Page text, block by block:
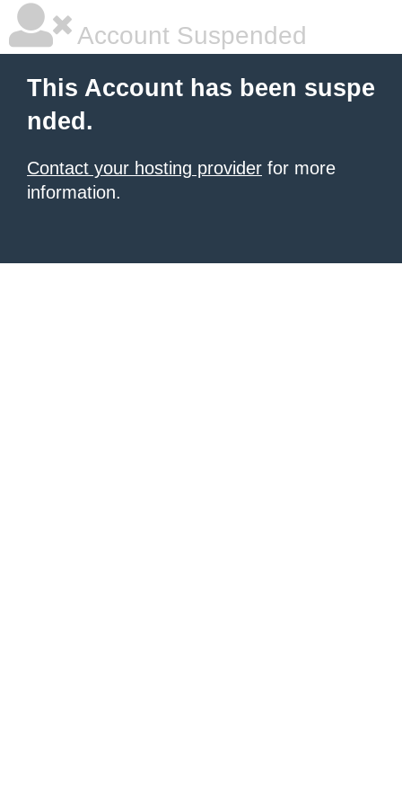
Account Suspended
This Account has been suspe
nded.
Contact your hosting provider for more
information.